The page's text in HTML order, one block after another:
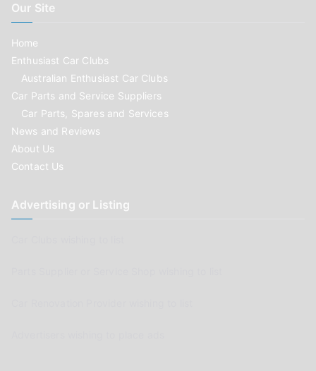
Our Site
Home
Enthusiast Car Clubs
Australian Enthusiast Car Clubs
Car Parts and Service Suppliers
Car Parts, Spares and Services
News and Reviews
About Us
Contact Us
Advertising or Listing